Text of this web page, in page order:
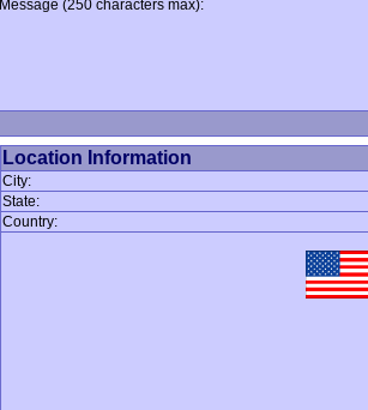
Message (250 characters max):
Location Information
City:
State:
Country: